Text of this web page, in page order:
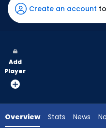
has
100
vote
from
experts.
Create an account
Add
Player
Overview Stats News